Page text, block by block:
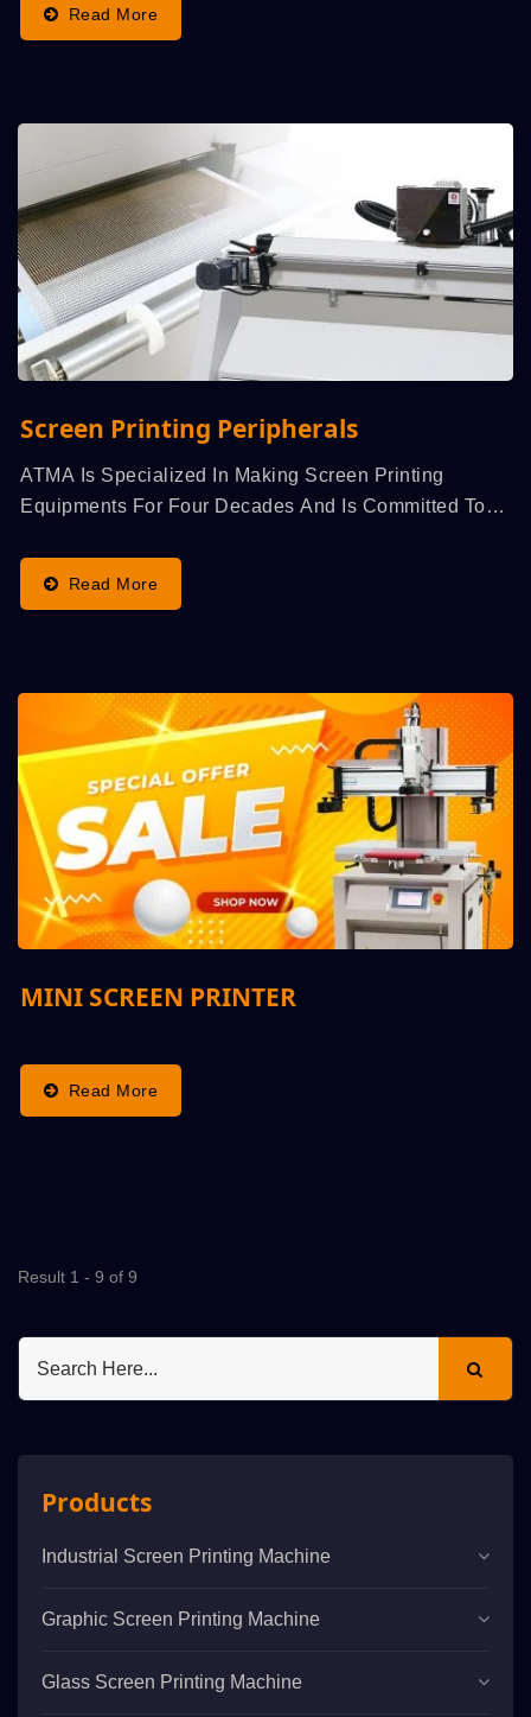
Read More
Screen Printing Peripherals
ATMA Is Specialized In Making Screen Printing
Equipments For Four Decades And Is Committed To
Read More
MINI SCREEN PRINTER
Read More
Result 1 - 9 of 9
Products
Industrial Screen Printing Machine
Graphic Screen Printing Machine
Glass Screen Printing Machine